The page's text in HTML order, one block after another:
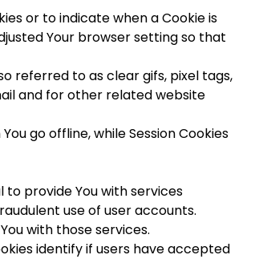
or to indicate when a Cookie is
Your browser setting so that
referred to as clear gifs, pixel tags,
and for other related website
go offline, while Session Cookies
to provide You with services
use of user accounts.
with those services.
identify if users have accepted